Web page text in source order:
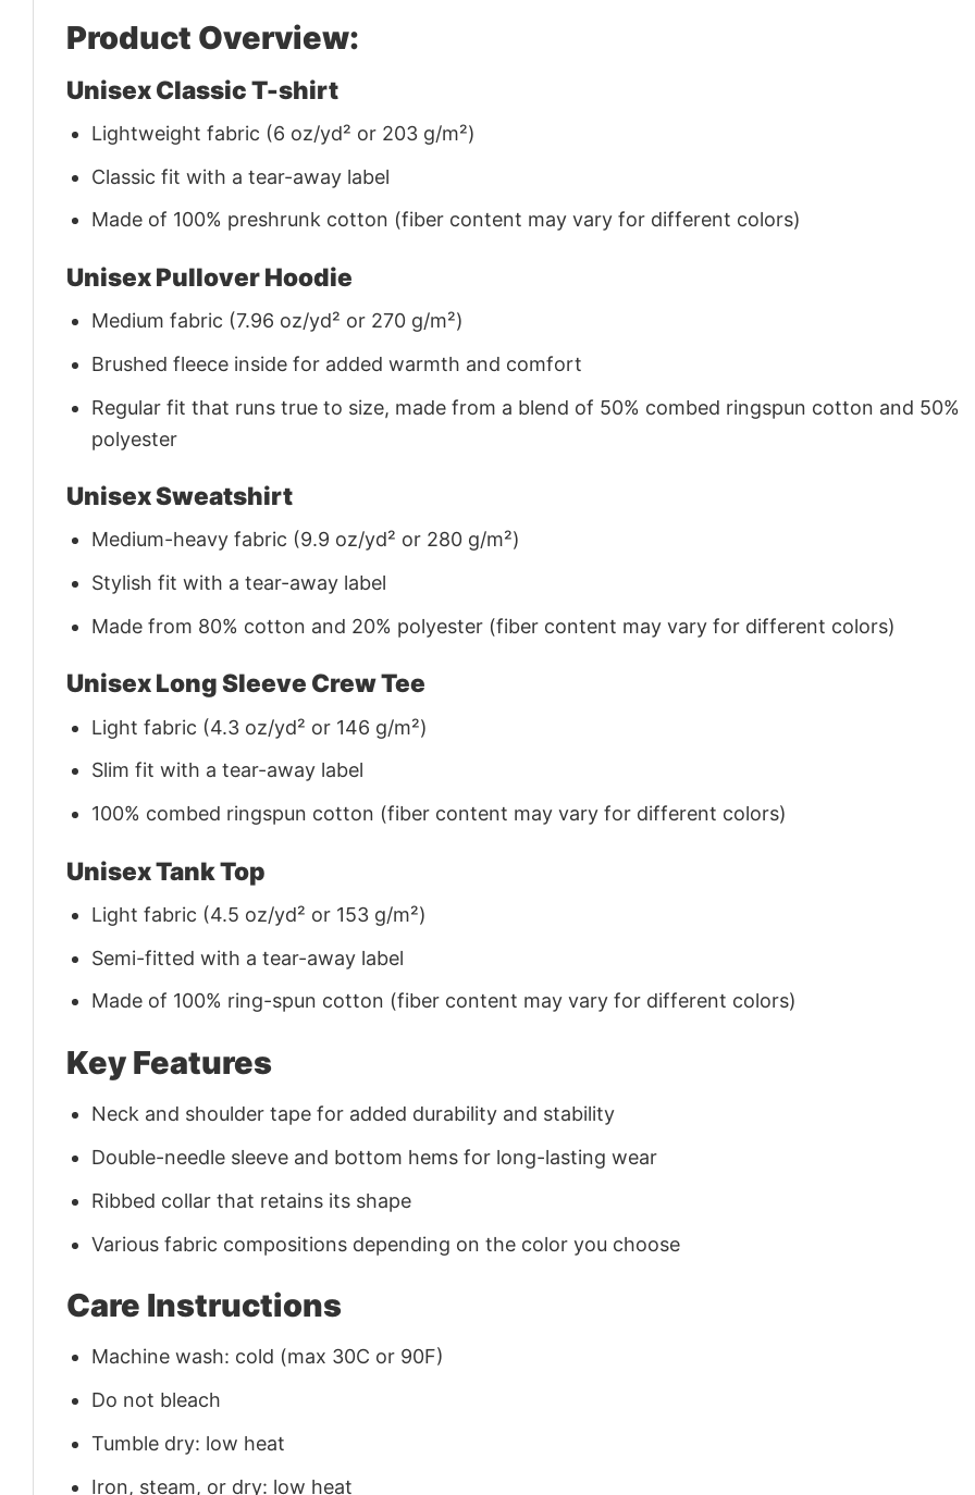
Product Overview:
Unisex Classic T-shirt
Lightweight fabric (6 oz/yd² or 203 g/m²)
Classic fit with a tear-away label
Made of 100% preshrunk cotton (fiber content may vary for different colors)
Unisex Pullover Hoodie
Medium fabric (7.96 oz/yd² or 270 g/m²)
Brushed fleece inside for added warmth and comfort
Regular fit that runs true to size, made from a blend of 50% combed ringspun cotton and 50%
polyester
Unisex Sweatshirt
Medium-heavy fabric (9.9 oz/yd² or 280 g/m²)
Stylish fit with a tear-away label
Made from 80% cotton and 20% polyester (fiber content may vary for different colors)
Unisex Long Sleeve Crew Tee
Light fabric (4.3 oz/yd² or 146 g/m²)
Slim fit with a tear-away label
100% combed ringspun cotton (fiber content may vary for different colors)
Unisex Tank Top
Light fabric (4.5 oz/yd² or 153 g/m²)
Semi-fitted with a tear-away label
Made of 100% ring-spun cotton (fiber content may vary for different colors)
Key Features
Neck and shoulder tape for added durability and stability
Double-needle sleeve and bottom hems for long-lasting wear
Ribbed collar that retains its shape
Various fabric compositions depending on the color you choose
Care Instructions
Machine wash: cold (max 30C or 90F)
Do not bleach
Tumble dry: low heat
Iron, steam, or dry: low heat